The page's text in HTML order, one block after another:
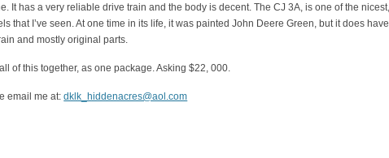
It has a very reliable drive train and the body is decent. The CJ 3A, is one of the nicest,
that I’ve seen. At one time in its life, it was painted John Deere Green, but it does have
and mostly original parts.
of this together, as one package. Asking $22, 000.
email me at:dklk_hiddenacres@aol.com